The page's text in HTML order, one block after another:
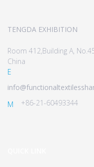
TENGDA EXHIBITION
Room 412,Building A,
China
E
M
+86-21-60493344